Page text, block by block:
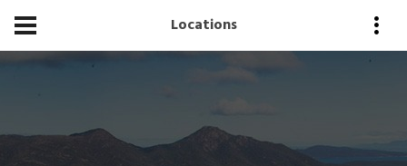
Locations